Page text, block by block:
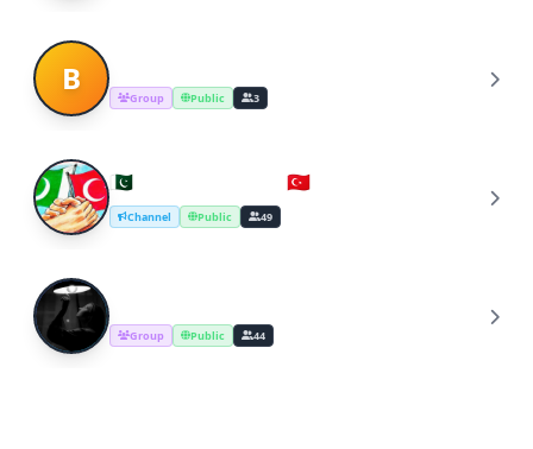
B Group Public 3
🇵 🇵🇰Pakistan-Turkey🇹🇷 business
Channel Public 49
S Group Public 44